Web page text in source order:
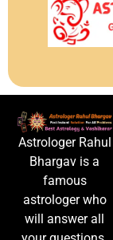
Astrologer Rahul
Bhargav is a
famous
astrologer who
will answer all